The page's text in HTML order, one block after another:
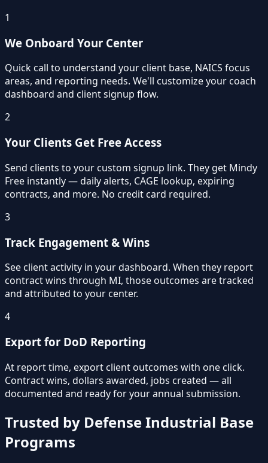
1
We Onboard Your Center
Quick call to understand your client base, NAICS focus
areas, and reporting needs. We'll customize your coach
dashboard and client signup flow.
2
Your Clients Get Free Access
Send clients to your custom signup link. They get Mindy
Free instantly — daily alerts, CAGE lookup, expiring
contracts, and more. No credit card required.
3
Track Engagement & Wins
See client activity in your dashboard. When they report
contract wins through MI, those outcomes are tracked
and attributed to your center.
4
Export for DoD Reporting
At report time, export client outcomes with one click.
Contract wins, dollars awarded, jobs created — all
documented and ready for your annual submission.
Trusted by Defense Industrial Base
Programs